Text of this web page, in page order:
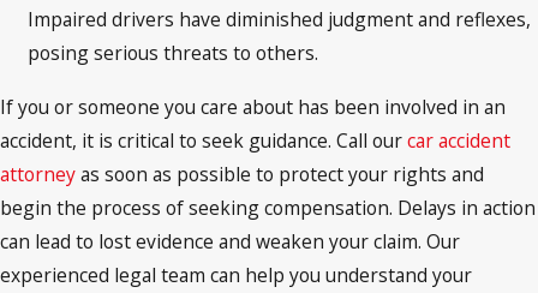
Impaired drivers have diminished judgment and reflexes,
posing serious threats to others.
If you or someone you care about has been involved in an
accident, it is critical to seek guidance. Call ourcar accident
attorneyas soon as possible to protect your rights and
begin the process of seeking compensation. Delays in action
can lead to lost evidence and weaken your claim. Our
experienced legal team can help you understand your